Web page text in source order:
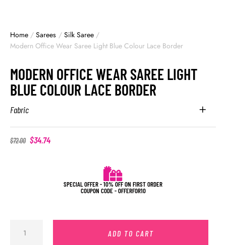
Home / Sarees / Silk Saree /
Modern Office Wear Saree Light Blue Colour Lace Border
MODERN OFFICE WEAR SAREE LIGHT
BLUE COLOUR LACE BORDER
Fabric
$72.00 $34.74
SPECIAL OFFER - 10% OFF ON FIRST ORDER
COUPON CODE - OFFERFOR10
ADD TO CART